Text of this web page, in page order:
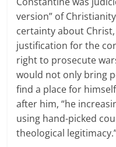
version” of
certainty about
justification for the
right to prosecute
would not only bring
find a place for
after him, “he
using hand-picked
theological